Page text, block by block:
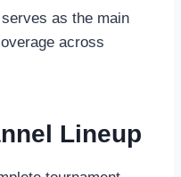
as the main
across
Lineup